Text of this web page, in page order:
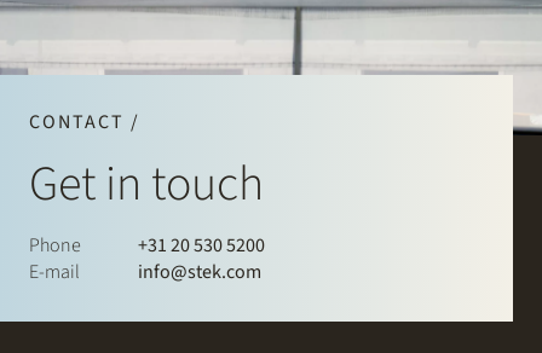
CONTACT /
Get in touch
Phone
+31 20 530 5200
E-mail
info@stek.com